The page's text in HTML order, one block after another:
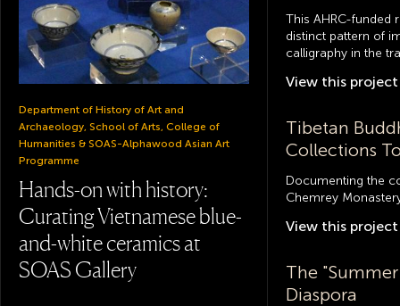
Department of History of Art and
Archaeology, School of Arts, College of
Humanities & SOAS-Alphawood Asian Art
Programme
Hands-on with history:
Curating Vietnamese blue-
and-white ceramics at
SOAS Gallery
This AHRC-funded
distinct pattern of
calligraphy in the
View this project
Tibetan
Collections
Documenting the
Chemrey
View this project
The
Diaspora